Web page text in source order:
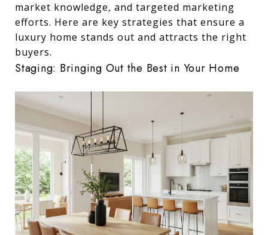
market knowledge, and targeted marketing
efforts. Here are key strategies that ensure a
luxury home stands out and attracts the right
buyers.
Staging: Bringing Out the Best in Your Home